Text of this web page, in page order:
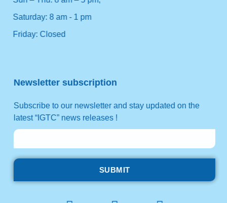
Saturday: 8 am - 1 pm
Friday: Closed
Newsletter subscription
Subscribe to our newsletter and stay updated on the
latest “IGTC” news releases !
SUBMIT